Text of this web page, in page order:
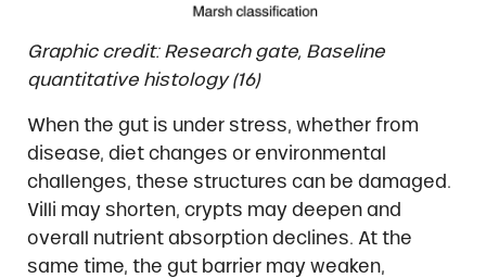
Graphic credit: Research gate, Baseline
quantitative histology (16)
When the gut is under stress, whether from
disease, diet changes or environmental
challenges, these structures can be damaged.
Villi may shorten, crypts may deepen and
overall nutrient absorption declines. At the
same time, the gut barrier may weaken,